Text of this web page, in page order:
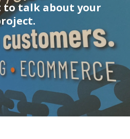
to talk about your